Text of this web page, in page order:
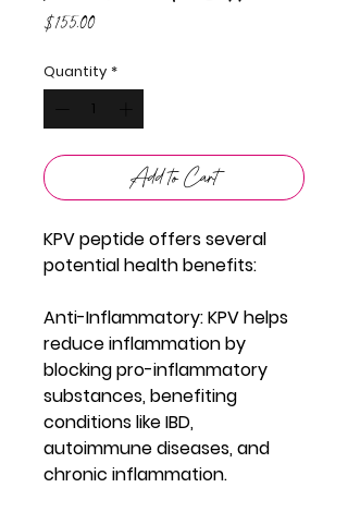
$155.00Price
Quantity *
Add to Cart
KPV peptide offers several
potential health benefits:
Anti-Inflammatory: KPV helps
reduce inflammation by
blocking pro-inflammatory
substances, benefiting
conditions like IBD,
autoimmune diseases, and
chronic inflammation.